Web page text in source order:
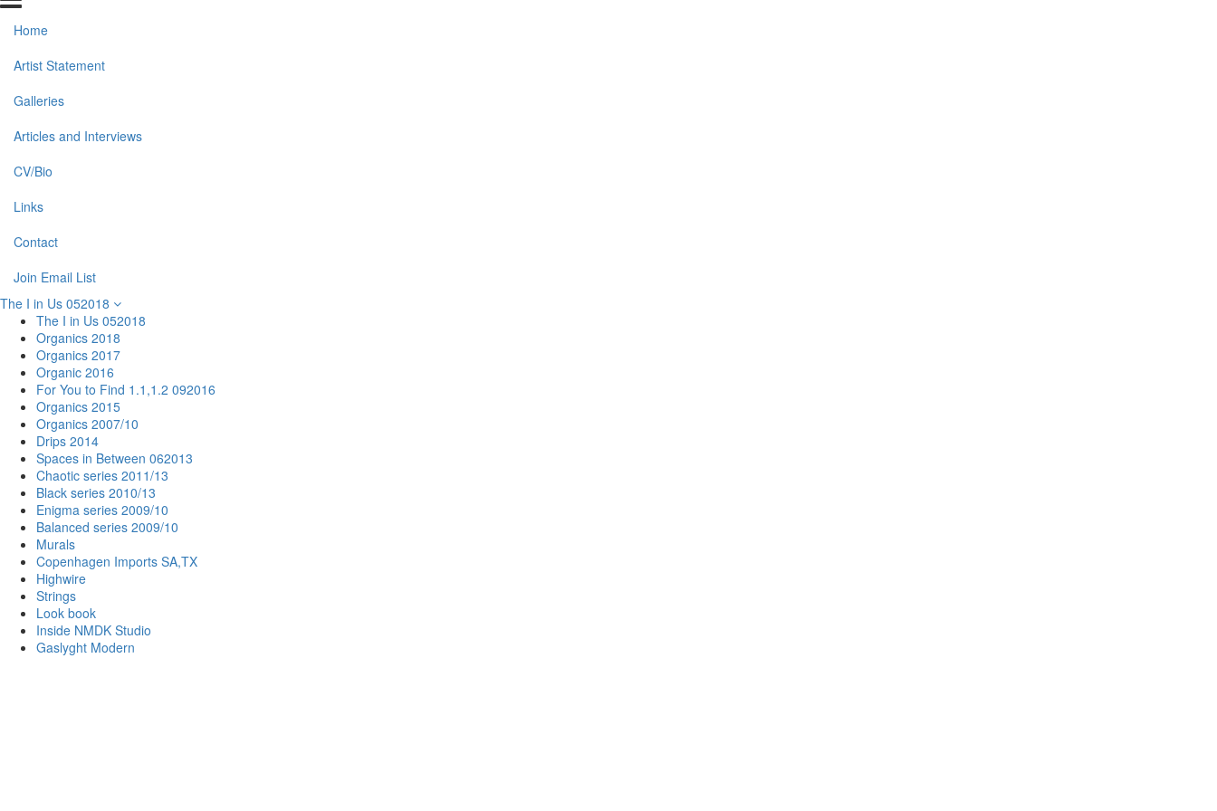
Home
Artist Statement
Galleries
Articles and Interviews
CV/Bio
Links
Contact
Join Email List
The I in Us 052018
The I in Us 052018
Organics 2018
Organics 2017
Organic 2016
For You to Find 1.1,1.2 092016
Organics 2015
Organics 2007/10
Drips 2014
Spaces in Between 062013
Chaotic series 2011/13
Black series 2010/13
Enigma series 2009/10
Balanced series 2009/10
Murals
Copenhagen Imports SA,TX
Highwire
Strings
Look book
Inside NMDK Studio
Gaslyght Modern